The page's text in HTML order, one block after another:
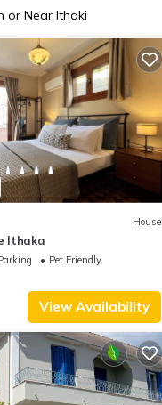
or Near Ithaki
House
Ithaka
Pet Friendly
View Availability